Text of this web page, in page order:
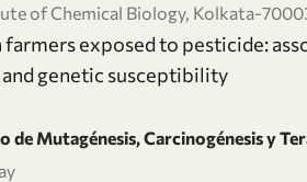
of Chemical Biology, Kolkata-
exposed to pesticide:
genetic susceptibility
de Mutagénesis, Carcinogénesis y